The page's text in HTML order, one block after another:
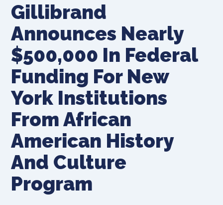
Gillibrand
Announces Nearly
$500,000 In Federal
Funding For New
York Institutions
From African
American History
And Culture
Program